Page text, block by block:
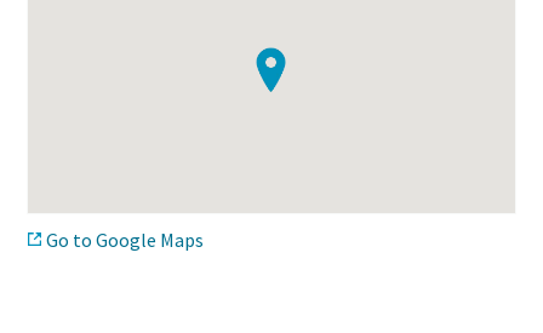
Documentation & Resources
Go to Google Maps